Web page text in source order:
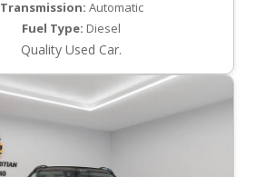
Transmission: Automatic
Fuel Type: Diesel
Quality Used Car.